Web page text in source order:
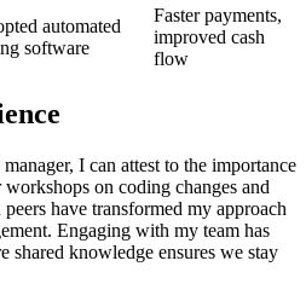
automated
software
Faster payments,
improved cash
flow
⁢I ​can attest ‍to the importance
on coding changes and
have transformed my ‍approach⁢
Engaging ⁢with my team has
shared ⁢knowledge ensures we stay